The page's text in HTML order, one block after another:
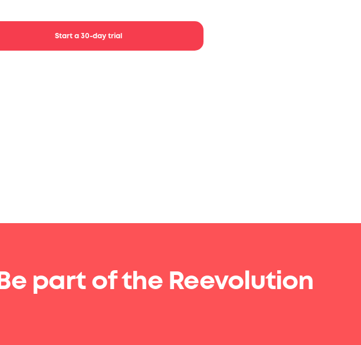
Start a 30-day trial
Be part of the Reevolution